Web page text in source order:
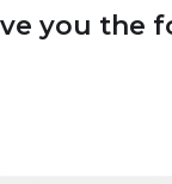
you the